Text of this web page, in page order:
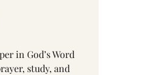
in God’s Word
study, and